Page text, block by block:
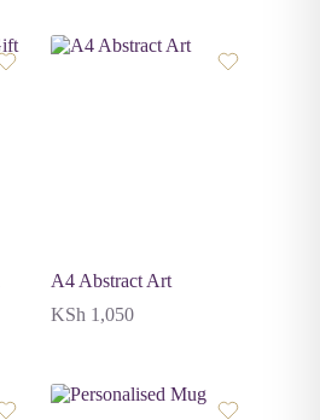
A4 Abstract Art
KSh 1,050